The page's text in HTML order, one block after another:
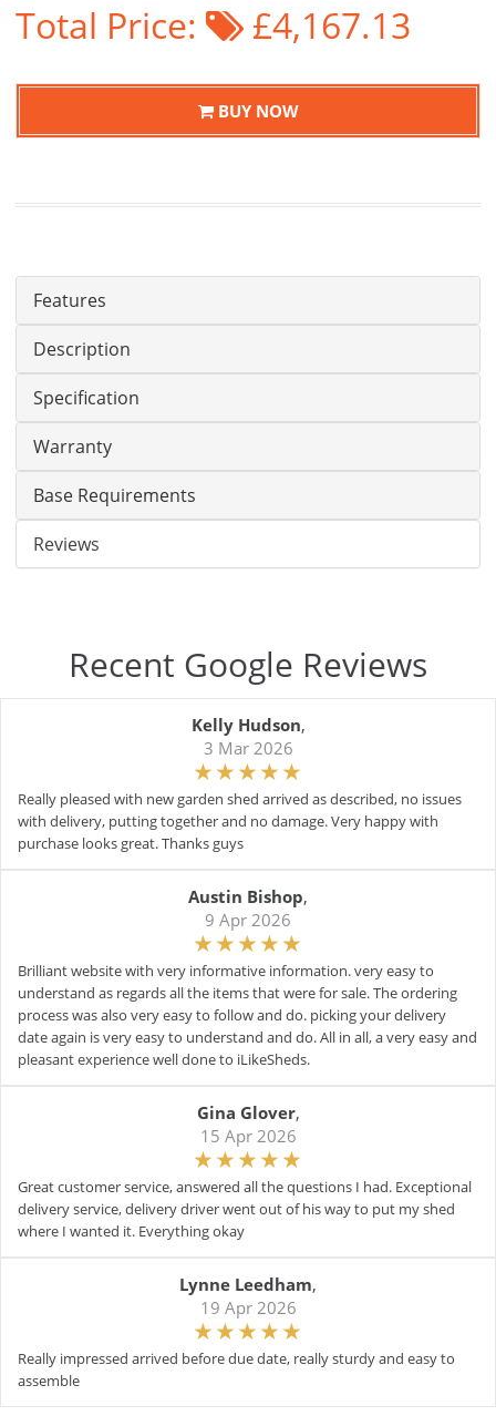
Total Price: £4,167.13
BUY NOW
Features
Description
Specification
Warranty
Base Requirements
Reviews
Recent Google Reviews
Kelly Hudson,
3 Mar 2026
Really pleased with new garden shed arrived as described, no issues
with delivery, putting together and no damage. Very happy with
purchase looks great. Thanks guys
Austin Bishop,
9 Apr 2026
Brilliant website with very informative information. very easy to
understand as regards all the items that were for sale. The ordering
process was also very easy to follow and do. picking your delivery
date again is very easy to understand and do. All in all, a very easy and
pleasant experience well done to iLikeSheds.
Gina Glover,
15 Apr 2026
Great customer service, answered all the questions I had. Exceptional
delivery service, delivery driver went out of his way to put my shed
where I wanted it. Everything okay
Lynne Leedham,
19 Apr 2026
Really impressed arrived before due date, really sturdy and easy to
assemble